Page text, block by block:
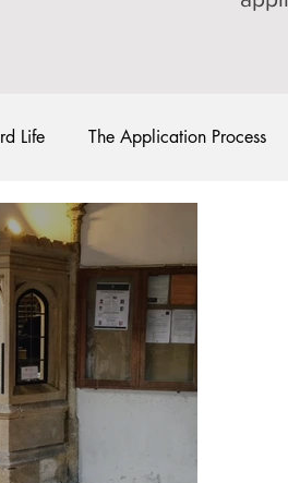
Life The Application Process
Interviews
Oxford Theatre Hall
My Story Resources